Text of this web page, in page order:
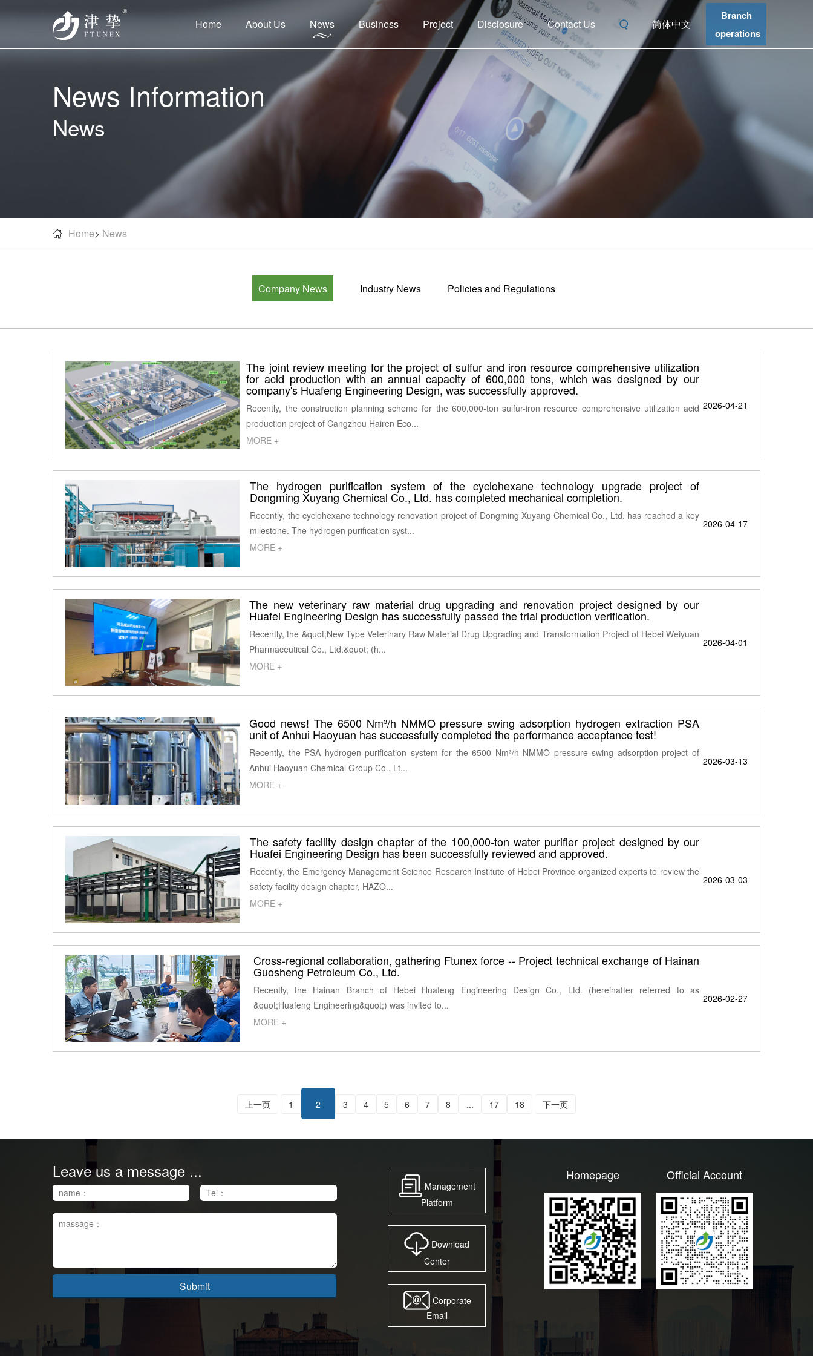
Home About Us News Business Project Disclosure Contact Us 简体中文
Branch
operations
News Information
News
Home> News
Company News Industry News Policies and Regulations
The joint review meeting for the project of sulfur and iron resource comprehensive utilization
for acid production with an annual capacity of 600,000 tons, which was designed by our
company's Huafeng Engineering Design, was successfully approved.
Recently, the construction planning scheme for the 600,000-ton sulfur-iron resource comprehensive utilization acid
production project of Cangzhou Hairen Eco...
MORE +
2026-04-21
The hydrogen purification system of the cyclohexane technology upgrade project of
Dongming Xuyang Chemical Co., Ltd. has completed mechanical completion.
Recently, the cyclohexane technology renovation project of Dongming Xuyang Chemical Co., Ltd. has reached a key
milestone. The hydrogen purification syst...
MORE +
2026-04-17
The new veterinary raw material drug upgrading and renovation project designed by our
Huafei Engineering Design has successfully passed the trial production verification.
Recently, the &quot;New Type Veterinary Raw Material Drug Upgrading and Transformation Project of Hebei Weiyuan
Pharmaceutical Co., Ltd.&quot; (h...
MORE +
2026-04-01
Good news! The 6500 Nm³/h NMMO pressure swing adsorption hydrogen extraction PSA
unit of Anhui Haoyuan has successfully completed the performance acceptance test!
Recently, the PSA hydrogen purification system for the 6500 Nm³/h NMMO pressure swing adsorption project of
Anhui Haoyuan Chemical Group Co., Lt...
MORE +
2026-03-13
The safety facility design chapter of the 100,000-ton water purifier project designed by our
Huafei Engineering Design has been successfully reviewed and approved.
Recently, the Emergency Management Science Research Institute of Hebei Province organized experts to review the
safety facility design chapter, HAZO...
MORE +
2026-03-03
Cross-regional collaboration, gathering Ftunex force -- Project technical exchange of Hainan
Guosheng Petroleum Co., Ltd.
Recently, the Hainan Branch of Hebei Huafeng Engineering Design Co., Ltd. (hereinafter referred to as
&quot;Huafeng Engineering&quot;) was invited to...
MORE +
2026-02-27
上一页 1 2 3 4 5 6 7 8 ... 17 18 下一页
Leave us a message ...
Submit
Management
Platform
Download
Center
Corporate
Email
Homepage Official Account